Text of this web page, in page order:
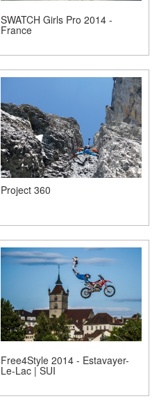
SWATCH Girls Pro 2014 -
France
Project 360
Free4Style 2014 - Estavayer-
Le-Lac | SUI